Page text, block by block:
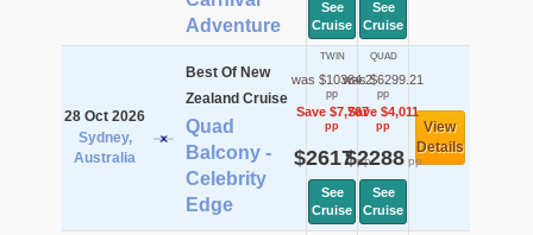
Adventure
See
Cruise
See
Cruise
28 Oct 2026
Sydney,
Australia
Best Of New
Zealand Cruise
Quad
Balcony -
Celebrity
Edge
TWIN
was $10384.2
pp
Save $7,767
pp
$2617pp
See
Cruise
QUAD
was $6299.21
pp
Save $4,011
pp
$2288pp
See
Cruise
View
Details